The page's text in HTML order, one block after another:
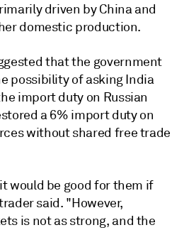
driven by China and
domestic production.
that the government
possibility of asking India
import duty on Russian
a 6% import duty on
without shared free trade
would be good for them if
said. "However,
is not as strong, and the